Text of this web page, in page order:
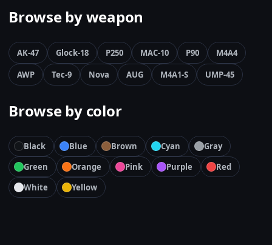
Browse by weapon
AK-47 Glock-18 P250 MAC-10 P90
M4A4
AWP
Tec-9 Nova AUG M4A1-S UMP-45
Browse by color
Black Blue Brown Cyan
Gray
Green
Orange Pink Purple
Red
White
Yellow